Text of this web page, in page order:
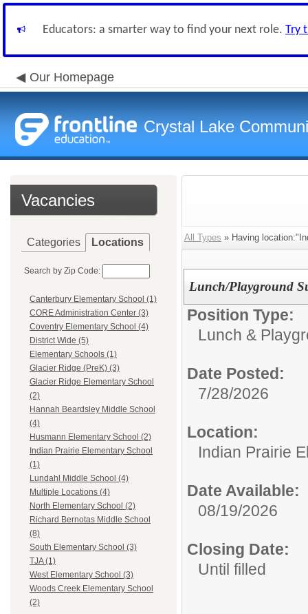
Educators: a smarter way to find your next role. Try
Our Homepage
Crystal Lake
Vacancies
Categories Locations
Search by Zip Code:
Canterbury Elementary School (1)
CORE Administration Center (3)
Coventry Elementary School (4)
District Wide (5)
Elementary Schools (1)
Glacier Ridge (PreK) (3)
Glacier Ridge Elementary School
(2)
Hannah Beardsley Middle School
(4)
Husmann Elementary School (2)
Indian Prairie Elementary School
(1)
Lundahl Middle School (4)
Multiple Locations (4)
North Elementary School (2)
Richard Bernotas Middle School
(8)
South Elementary School (3)
TJA (1)
West Elementary School (3)
Woods Creek Elementary School
(2)
All Types » Having
Lunch/Playground
Position Type:
Lunch &
Date Posted:
7/28/2026
Location:
Indian Prairie
Date Available:
08/19/2026
Closing Date:
Until filled